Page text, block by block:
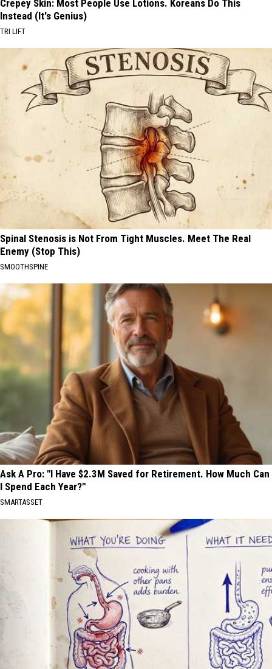
Crepey Skin: Most People Use Lotions. Koreans Do This
Instead (It's Genius)
TRI LIFT
Spinal Stenosis is Not From Tight Muscles. Meet The Real
Enemy (Stop This)
SMOOTHSPINE
Ask A Pro: "I Have $2.3M Saved for Retirement. How Much Can
I Spend Each Year?"
SMARTASSET